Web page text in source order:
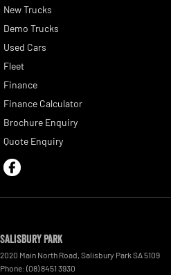
New Trucks
Demo Trucks
Used Cars
Fleet
Finance
Finance Calculator
Brochure Enquiry
Quote Enquiry
Salisbury Park
2020 Main North Road Salisbury Park SA 5109
Phone: (08) 8451 3930